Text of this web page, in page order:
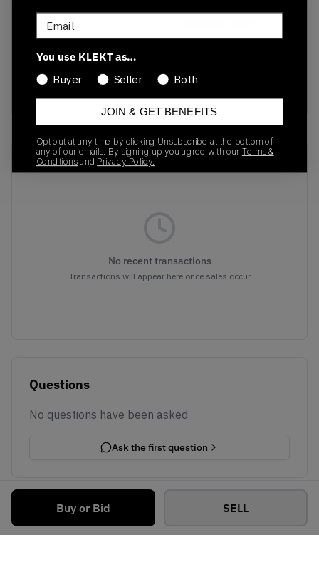
Buy or Bid SELL
SKU
405836-01
04/22/2026
Colorway
Recent Transactions(0)
No recent transactions
Transactions will appear here once sales occur
Questions
No questions have been asked
Ask the first question
Email
You use KLEKT as…
Buyer
Seller Both
JOIN & GET BENEFITS
Opt out at any time by clicking Unsubscribe at the bottom of
any of our emails. By signing up you agree with our Terms &
Conditions and Privacy Policy.